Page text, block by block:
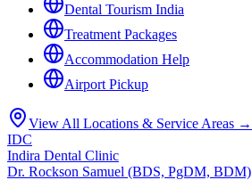
Dental Tourism India
Treatment Packages
Accommodation Help
Airport Pickup
View All Locations & Service Areas →
IDC
Indira Dental Clinic
Dr. Rockson Samuel (BDS, PgDM, BDM)